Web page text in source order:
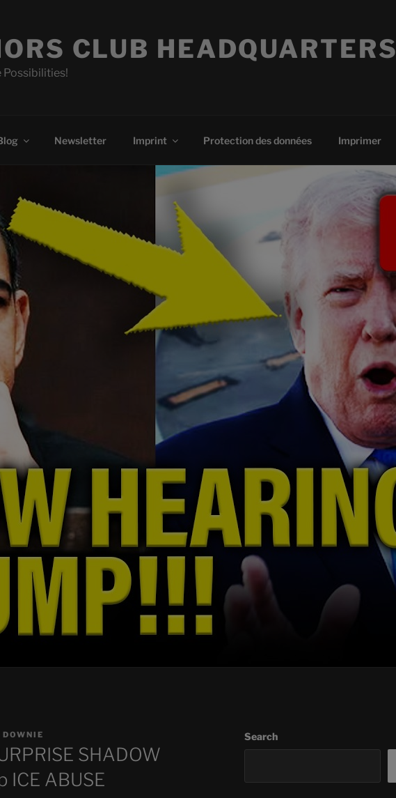
CLUB HEADQUARTERS
Possibilities!
Newsletter Imprint Protection des données Imprimer
SHADOW
ICE ABUSE
Search